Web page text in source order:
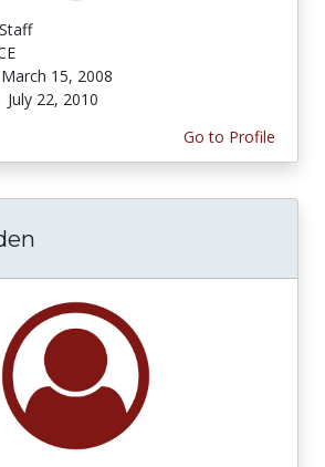
Staff
March 15, 2008
July 22, 2010
Go to Profile